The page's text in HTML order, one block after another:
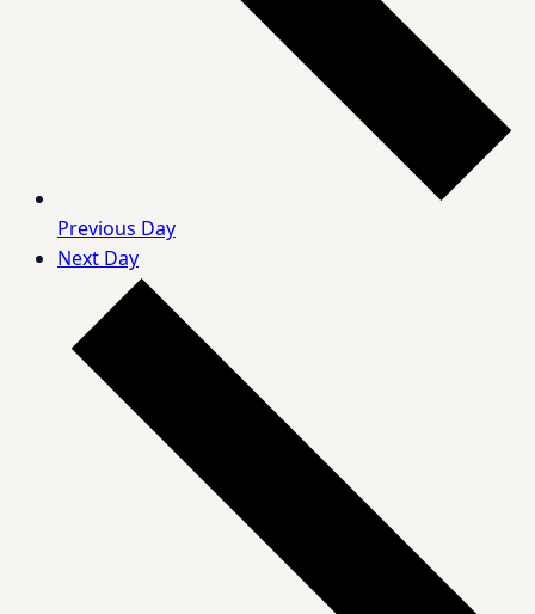
Previous Day
Next Day